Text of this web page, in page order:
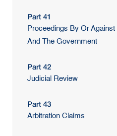
Part 41
Proceedings By Or
And The Government
Part 42
Judicial Review
Part 43
Arbitration Claims